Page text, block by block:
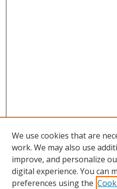
We use cookies that are
work. We may also use
improve, and personalize
digital experience. You can
preferences using the